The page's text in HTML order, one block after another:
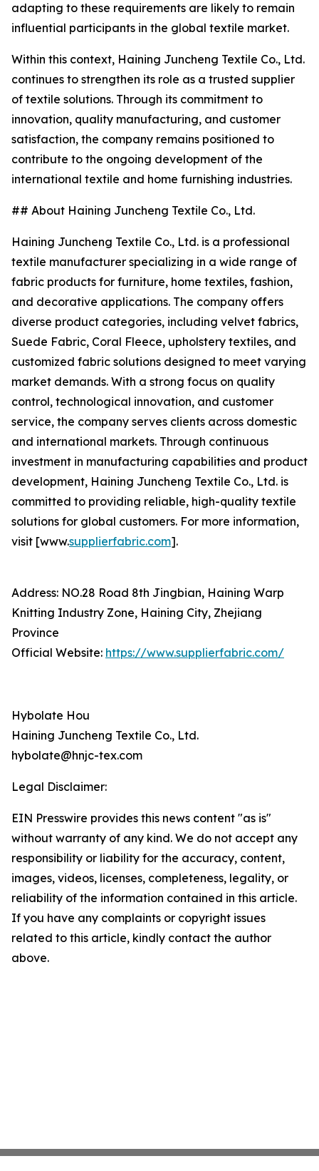
adapting to these requirements are likely to remain
influential participants in the global textile market.
Within this context, Haining Juncheng Textile Co., Ltd.
continues to strengthen its role as a trusted supplier
of textile solutions. Through its commitment to
innovation, quality manufacturing, and customer
satisfaction, the company remains positioned to
contribute to the ongoing development of the
international textile and home furnishing industries.
## About Haining Juncheng Textile Co., Ltd.
Haining Juncheng Textile Co., Ltd. is a professional
textile manufacturer specializing in a wide range of
fabric products for furniture, home textiles, fashion,
and decorative applications. The company offers
diverse product categories, including velvet fabrics,
Suede Fabric, Coral Fleece, upholstery textiles, and
customized fabric solutions designed to meet varying
market demands. With a strong focus on quality
control, technological innovation, and customer
service, the company serves clients across domestic
and international markets. Through continuous
investment in manufacturing capabilities and product
development, Haining Juncheng Textile Co., Ltd. is
committed to providing reliable, high-quality textile
solutions for global customers. For more information,
visit [www.supplierfabric.com].
Address: NO.28 Road 8th Jingbian, Haining Warp
Knitting Industry Zone, Haining City, Zhejiang
Province
Official Website: https://www.supplierfabric.com/
Hybolate Hou
Haining Juncheng Textile Co., Ltd.
hybolate@hnjc-tex.com
Legal Disclaimer:
EIN Presswire provides this news content "as is"
without warranty of any kind. We do not accept any
responsibility or liability for the accuracy, content,
images, videos, licenses, completeness, legality, or
reliability of the information contained in this article.
If you have any complaints or copyright issues
related to this article, kindly contact the author
above.